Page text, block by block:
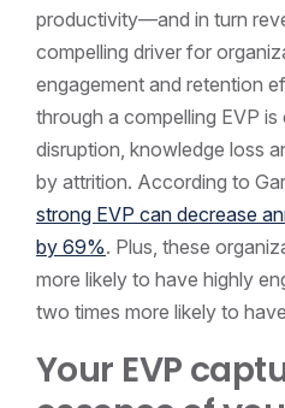
productivity—and in turn
compelling driver for
engagement and retention
through a compelling EVP
disruption, knowledge loss
by attrition. According to
strong EVP can decrease
by 69%. Plus, these
more likely to have highly
two times more likely to
Your EVP